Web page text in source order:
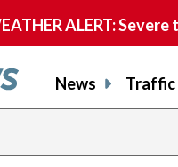
ALERT:
News Traffic